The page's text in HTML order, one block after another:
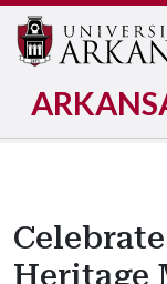
Heritage